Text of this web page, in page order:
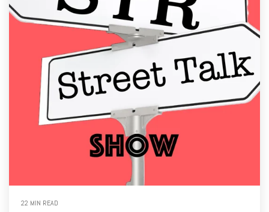
STR Street Talk Show - S1E4